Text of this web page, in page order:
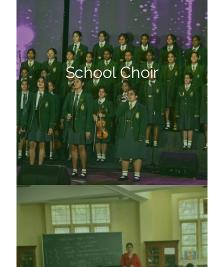
School Choir